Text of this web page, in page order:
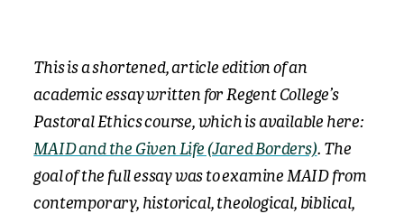
This is a shortened, article edition of an
academic essay written for Regent College’s
Pastoral Ethics course, which is available here:
MAID and the Given Life (Jared Borders). The
goal of the full essay was to examine MAID from
contemporary, historical, theological, biblical,